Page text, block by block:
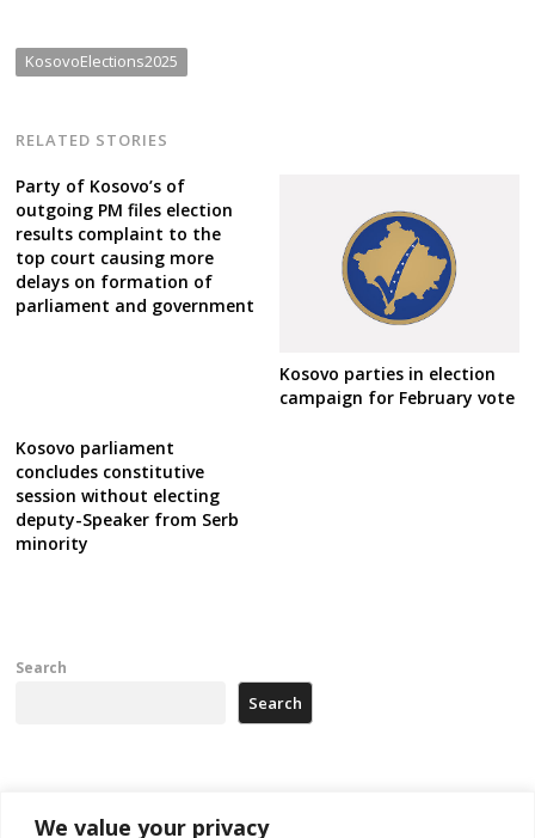
We value your privacy
KosovoElections2025
RELATED STORIES
Party of Kosovo’s of
outgoing PM files election
results complaint to the
top court causing more
delays on formation of
parliament and government
Kosovo parties in election
campaign for February vote
Kosovo parliament
concludes constitutive
session without electing
deputy-Speaker from Serb
minority
Search
Search